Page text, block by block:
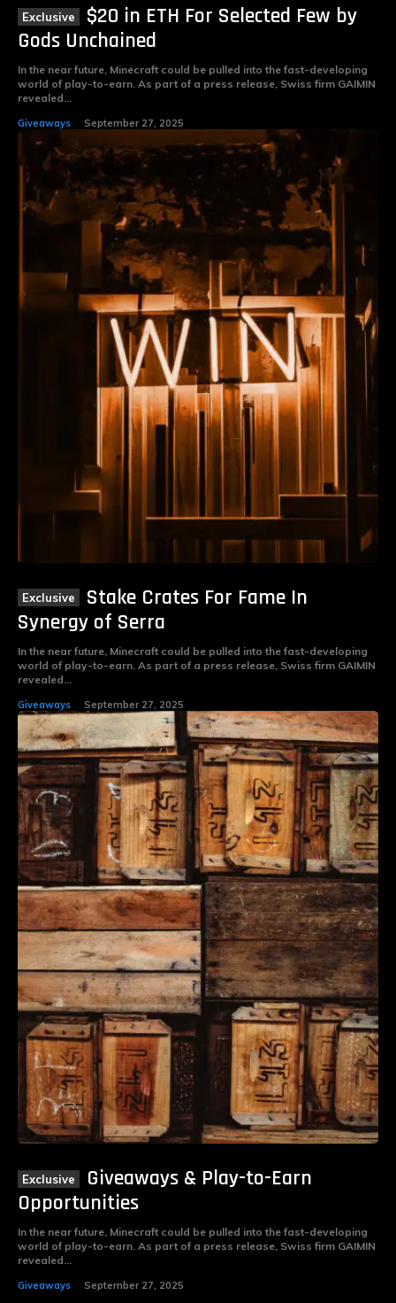
$20 in ETH For Selected Few by
Gods Unchained
In the near future, Minecraft could be pulled into the fast-developing
world of play-to-earn. As part of a press release, Swiss firm GAIMIN
revealed...
Giveaways September 27, 2025
Stake Crates For Fame In
Synergy of Serra
In the near future, Minecraft could be pulled into the fast-developing
world of play-to-earn. As part of a press release, Swiss firm GAIMIN
revealed...
Giveaways September 27, 2025
Giveaways & Play-to-Earn
Opportunities
In the near future, Minecraft could be pulled into the fast-developing
world of play-to-earn. As part of a press release, Swiss firm GAIMIN
revealed...
Giveaways September 27, 2025